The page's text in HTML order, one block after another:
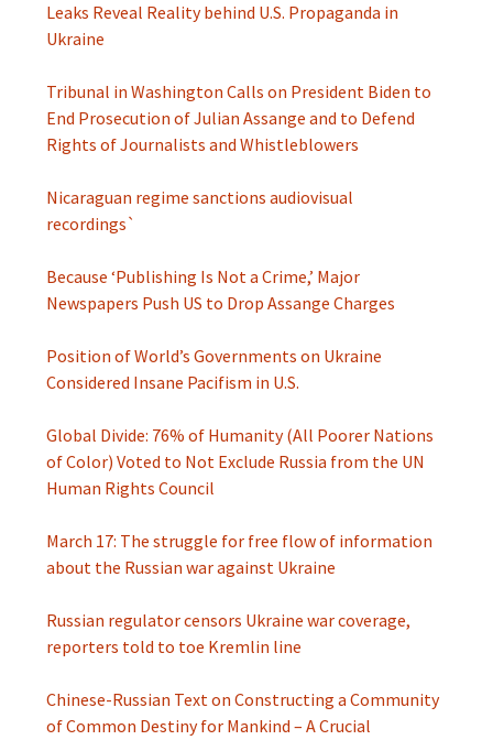
Leaks Reveal Reality behind U.S. Propaganda in
Ukraine
Tribunal in Washington Calls on President Biden to
End Prosecution of Julian Assange and to Defend
Rights of Journalists and Whistleblowers
Nicaraguan regime sanctions audiovisual
recordings`
Because ‘Publishing Is Not a Crime,’ Major
Newspapers Push US to Drop Assange Charges
Position of World’s Governments on Ukraine
Considered Insane Pacifism in U.S.
Global Divide: 76% of Humanity (All Poorer Nations
of Color) Voted to Not Exclude Russia from the UN
Human Rights Council
March 17: The struggle for free flow of information
about the Russian war against Ukraine
Russian regulator censors Ukraine war coverage,
reporters told to toe Kremlin line
Chinese-Russian Text on Constructing a Community
of Common Destiny for Mankind – A Crucial